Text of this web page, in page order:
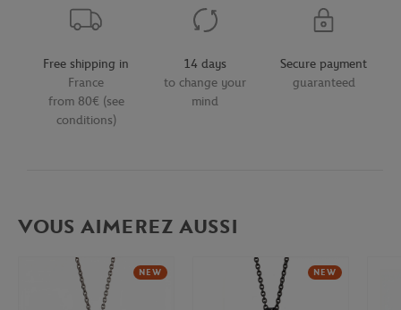
Free shipping in
France
from 80€ (see
conditions)
14 days
to change your
mind
Secure payment
guaranteed
VOUS AIMEREZ AUSSI
NEW NEW